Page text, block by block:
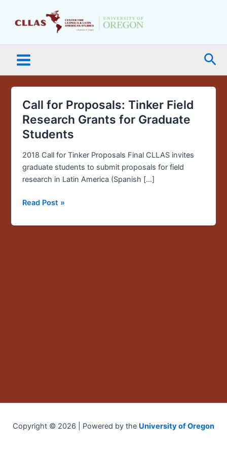
Menu
Call for Proposals: Tinker Field
Research Grants for Graduate
Students
2018 Call for Tinker Proposals Final CLLAS invites
graduate students to submit proposals for field
research in Latin America (Spanish […]
Call
for
Proposals:
Tinker
Field
Research
Grants
Graduate
Read Post »
Copyright © 2026 | Powered by the University of Oregon